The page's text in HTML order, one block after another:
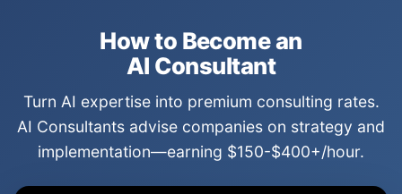
How to Become an
AI Consultant
Turn AI expertise into premium consulting rates.
AI Consultants advise companies on strategy and
implementation—earning $150-$400+/hour.